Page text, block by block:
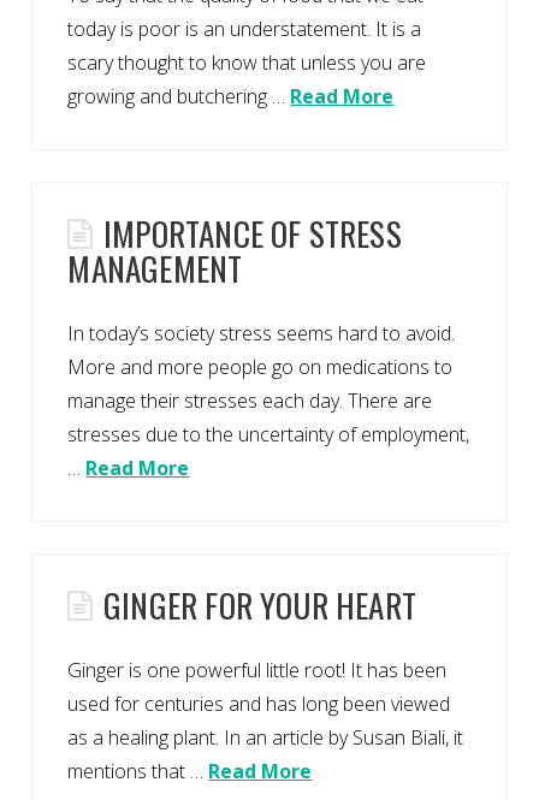
today is poor is an understatement. It is a
scary thought to know that unless you are
growing and butchering … Read More
IMPORTANCE OF STRESS
MANAGEMENT
In today’s society stress seems hard to avoid.
More and more people go on medications to
manage their stresses each day. There are
stresses due to the uncertainty of employment,
… Read More
GINGER FOR YOUR HEART
Ginger is one powerful little root! It has been
used for centuries and has long been viewed
as a healing plant. In an article by Susan Biali, it
mentions that … Read More